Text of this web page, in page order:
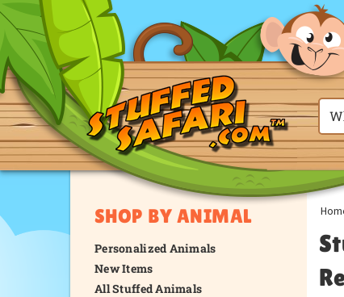
SHOP BY ANIMAL
Personalized Animals
New Items
All Stuffed Animals